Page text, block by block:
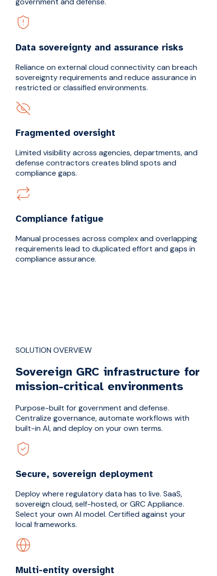
Data sovereignty and assurance risks
Reliance on external cloud connectivity can breach
sovereignty requirements and reduce assurance in
restricted or classified environments.
Fragmented oversight
Limited visibility across agencies, departments, and
defense contractors creates blind spots and
compliance gaps.
Compliance fatigue
Manual processes across complex and overlapping
requirements lead to duplicated effort and gaps in
compliance assurance.
SOLUTION OVERVIEW
Sovereign GRC infrastructure for
mission-critical environments
Purpose-built for government and defense.
Centralize governance, automate workflows with
built-in AI, and deploy on your own terms.
Secure, sovereign deployment
Deploy where regulatory data has to live. SaaS,
sovereign cloud, self-hosted, or GRC Appliance.
Select your own AI model. Certified against your
local frameworks.
Multi-entity oversight